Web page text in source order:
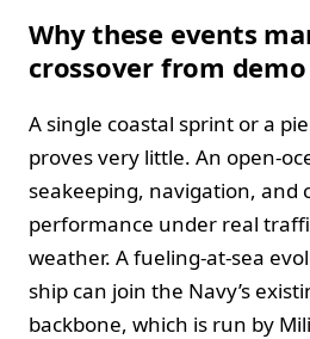
Why these events
crossover from
A single coastal sprint or a
proves very little. An
seakeeping, navigation, and
performance under real
weather. A fueling‑at‑sea
ship can join the Navy’s
backbone, which is run by